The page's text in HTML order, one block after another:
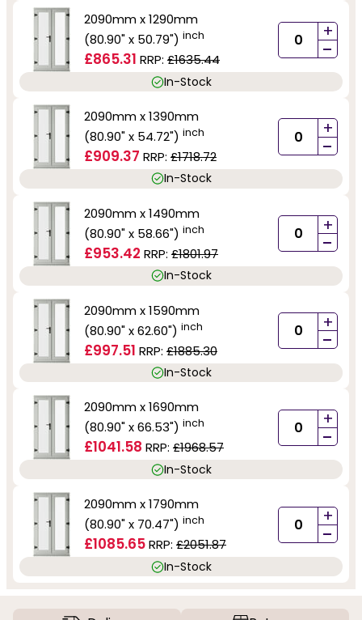
2090mm x 1290mm
(80.90" x 50.79") inch
£865.31 RRP: £1635.44
+
-
In-Stock
2090mm x 1390mm
(80.90" x 54.72") inch
£909.37 RRP: £1718.72
+
-
In-Stock
2090mm x 1490mm
(80.90" x 58.66") inch
£953.42 RRP: £1801.97
+
-
In-Stock
2090mm x 1590mm
(80.90" x 62.60") inch
£997.51 RRP: £1885.30
+
-
In-Stock
2090mm x 1690mm
(80.90" x 66.53") inch
£1041.58 RRP: £1968.57
+
-
In-Stock
2090mm x 1790mm
(80.90" x 70.47") inch
£1085.65RRP: £2051.87
+
-
In-Stock